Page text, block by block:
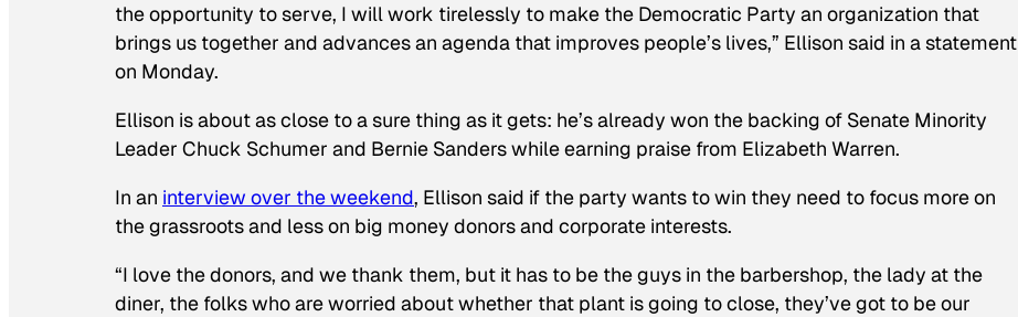
the opportunity to serve, I will work tirelessly to make the Democratic Party an organization that
brings us together and advances an agenda that improves people’s lives,” Ellison said in a statement
on Monday.
Ellison is about as close to a sure thing as it gets: he’s already won the backing of Senate Minority
Leader Chuck Schumer and Bernie Sanders while earning praise from Elizabeth Warren.
In an interview over the weekend, Ellison said if the party wants to win they need to focus more on
the grassroots and less on big money donors and corporate interests.​
“I love the donors, and we thank them, but it has to be the guys in the barbershop, the lady at the
diner, the folks who are worried about whether that plant is going to close, they’ve got to be our